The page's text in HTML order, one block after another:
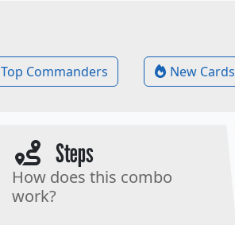
Top Commanders New Cards
Steps
How does this combo
work?